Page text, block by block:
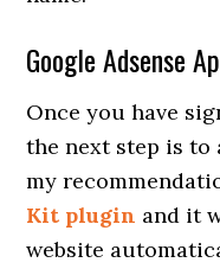
Google Adsense
Once you have
the next step is to
my
Kit plugin and it
website